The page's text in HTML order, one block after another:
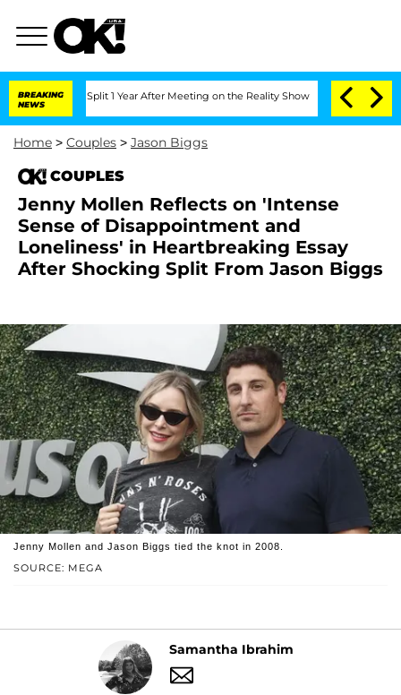
BREAKING
NEWS
Split 1 Year After Meeting on the Reality Show Senate Votes to
Home > Couples > Jason Biggs
COUPLES
Jenny Mollen Reflects on 'Intense
Sense of Disappointment and
Loneliness' in Heartbreaking Essay
After Shocking Split From Jason Biggs
SOURCE: MEGA
Jenny Mollen and Jason Biggs tied the knot in 2008.
Samantha Ibrahim